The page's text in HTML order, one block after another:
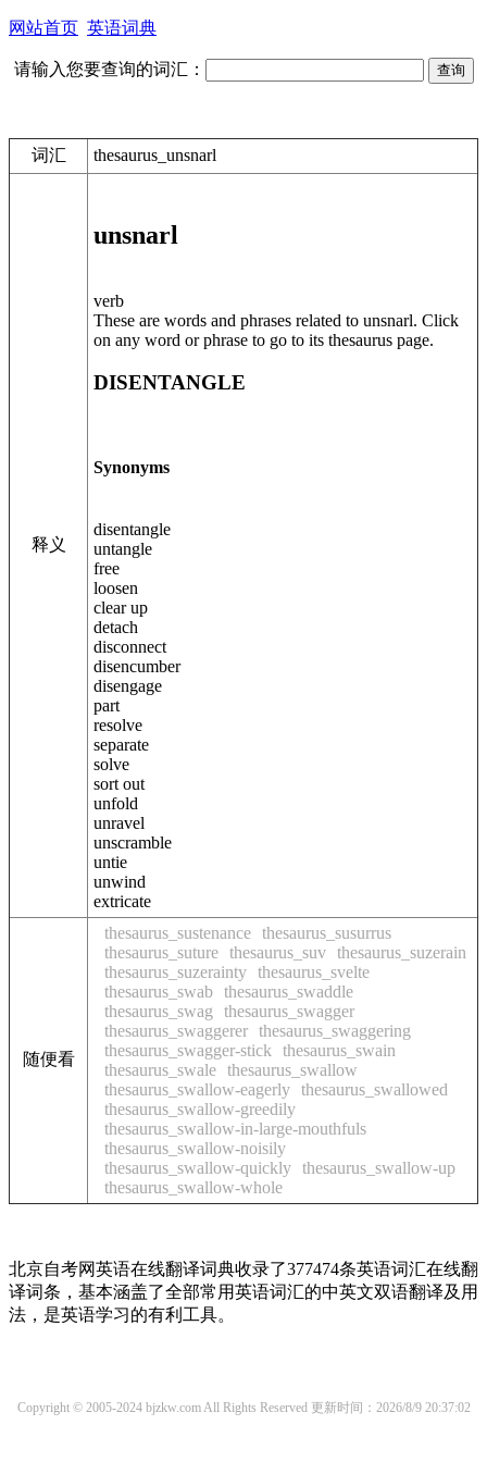
网站首页 英语词典
请输入您要查询的词汇：
词汇 thesaurus_unsnarl
释义
unsnarl
verb
These are words and phrases related to unsnarl. Click
on any word or phrase to go to its thesaurus page.
DISENTANGLE
Synonyms
disentangle
untangle
free
loosen
clear up
detach
disconnect
disencumber
disengage
part
resolve
separate
solve
sort out
unfold
unravel
unscramble
untie
unwind
extricate
随便看
thesaurus_sustenance thesaurus_susurrus
thesaurus_suture thesaurus_suv thesaurus_suzerain
thesaurus_suzerainty thesaurus_svelte
thesaurus_swab thesaurus_swaddle
thesaurus_swag
thesaurus_swagger
thesaurus_swaggerer thesaurus_swaggering
thesaurus_swagger-stick
thesaurus_swain
thesaurus_swale thesaurus_swallow
thesaurus_swallow-eagerly thesaurus_swallowed
thesaurus_swallow-greedily
thesaurus_swallow-in-large-mouthfuls
thesaurus_swallow-noisily
thesaurus_swallow-quickly thesaurus_swallow-up
thesaurus_swallow-whole
北京自考网英语在线翻译词典收录了377474条英语词汇在线翻
译词条，基本涵盖了全部常用英语词汇的中英文双语翻译及用
法，是英语学习的有利工具。
Copyright © 2005-2024 bjzkw.com All Rights Reserved更新时间：2026/8/9 20:37:02